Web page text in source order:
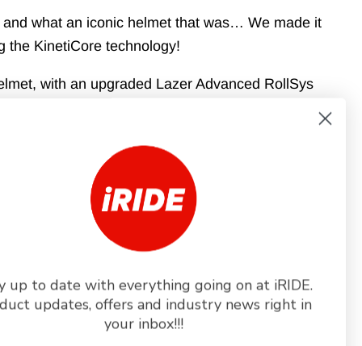
what an iconic helmet that was… We made it
the KinetiCore technology!
with an upgraded Lazer Advanced RollSys
for increased ventilation and aerodynamic
that are designed to ensure comfort, and so on!
Its new aggressive design will turn heads
your limits. Our most iconic helmet, just made
Lazer Advanced RollSys system is fully
operated by a smooth thumb wheel on top of
design helps maximizing the aerodynamic
functioning. The fit system is designed to be
up to date with everything going on at iRIDE.
updates, offers and industry news right in
your inbox!!!